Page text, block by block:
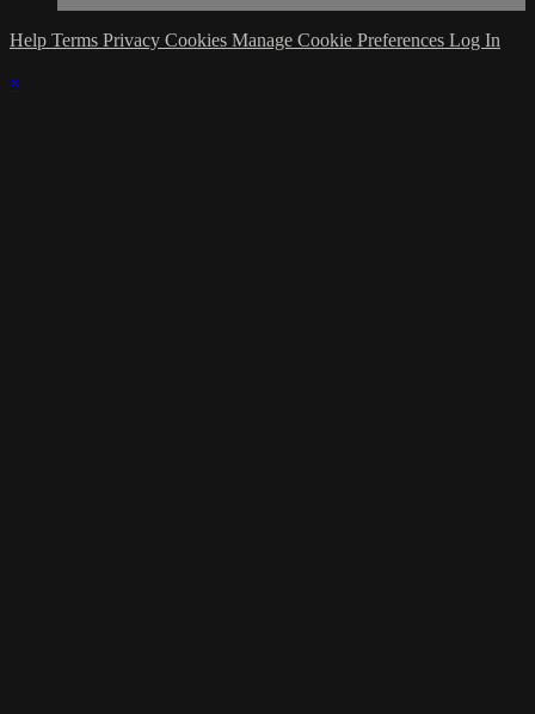
Help Terms Privacy Cookies Manage Cookie Preferences Log In
×